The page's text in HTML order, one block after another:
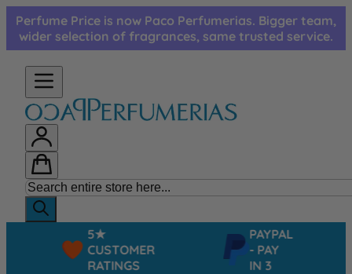
Skip to Content
Perfume Price is now Paco Perfumerias. Bigger team,
wider selection of fragrances, same trusted service.
5★
CUSTOMER
RATINGS
PAYPAL
- PAY
IN 3